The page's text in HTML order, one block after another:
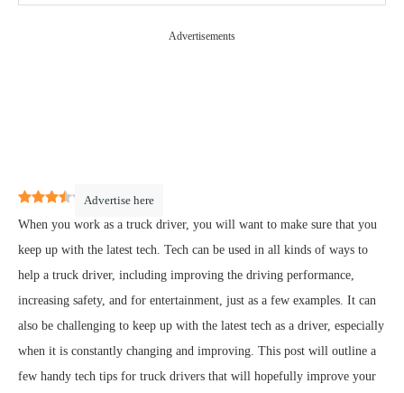
Advertisements
Advertise here
3.5 (2)
When you work as a truck driver, you will want to make sure that you
keep up with the latest tech. Tech can be used in all kinds of ways to
help a truck driver, including improving the driving performance,
increasing safety, and for entertainment, just as a few examples. It can
also be challenging to keep up with the latest tech as a driver, especially
when it is constantly changing and improving. This post will outline a
few handy tech tips for truck drivers that will hopefully improve your